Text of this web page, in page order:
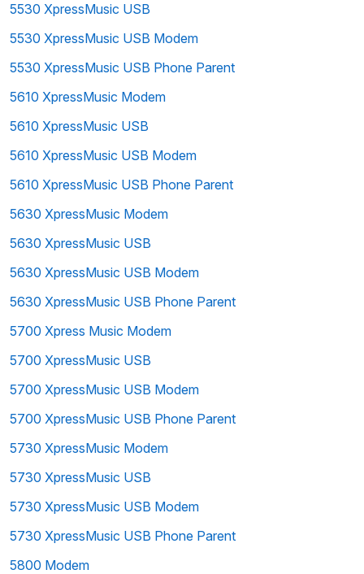
5530 XpressMusic USB
5530 XpressMusic USB Modem
5530 XpressMusic USB Phone Parent
5610 XpressMusic Modem
5610 XpressMusic USB
5610 XpressMusic USB Modem
5610 XpressMusic USB Phone Parent
5630 XpressMusic Modem
5630 XpressMusic USB
5630 XpressMusic USB Modem
5630 XpressMusic USB Phone Parent
5700 Xpress Music Modem
5700 XpressMusic USB
5700 XpressMusic USB Modem
5700 XpressMusic USB Phone Parent
5730 XpressMusic Modem
5730 XpressMusic USB
5730 XpressMusic USB Modem
5730 XpressMusic USB Phone Parent
5800 Modem